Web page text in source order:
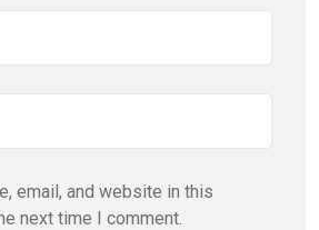
email, and website in this
next time I comment.